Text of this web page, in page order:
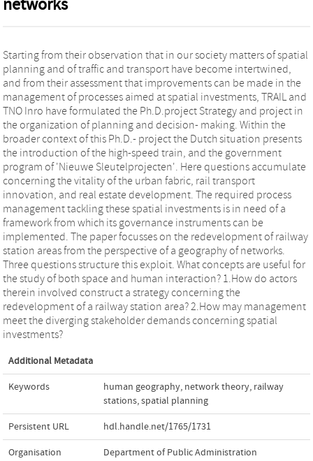
networks
Starting from their observation that in our society matters of spatial
planning and of traffic and transport have become intertwined,
and from their assessment that improvements can be made in the
management of processes aimed at spatial investments, TRAIL and
TNO Inro have formulated the Ph.D.project Strategy and project in
the organization of planning and decision- making. Within the
broader context of this Ph.D.- project the Dutch situation presents
the introduction of the high-speed train, and the government
program of 'Nieuwe Sleutelprojecten'. Here questions accumulate
concerning the vitality of the urban fabric, rail transport
innovation, and real estate development. The required process
management tackling these spatial investments is in need of a
framework from which its governance instruments can be
implemented. The paper focusses on the redevelopment of railway
station areas from the perspective of a geography of networks.
Three questions structure this exploit. What concepts are useful for
the study of both space and human interaction? 1.How do actors
therein involved construct a strategy concerning the
redevelopment of a railway station area? 2.How may management
meet the diverging stakeholder demands concerning spatial
investments?
Additional Metadata
Keywords human geography, network theory, railway
stations,spatial planning
Persistent URL hdl.handle.net/1765/1731
Organisation Department of Public Administration